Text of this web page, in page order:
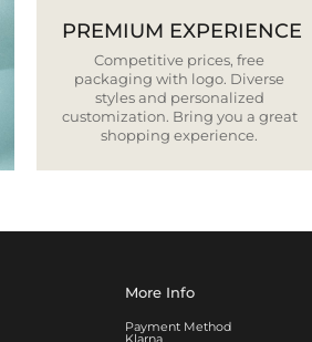
PREMIUM EXPERIENCE
Competitive prices, free
packaging with logo. Diverse
styles and personalized
customization. Bring you a great
shopping experience.
More Info
Payment Method
Klarna